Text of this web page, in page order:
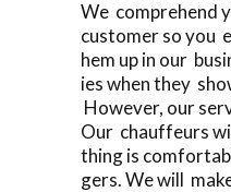
We comprehend
customer so you
hem up in our
ies when they
However, our
Our chauffeurs
thing is
gers. We will